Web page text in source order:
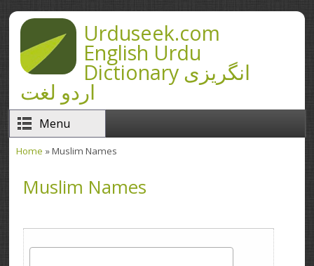
Skip to main contentUrduseek.com
English Urdu
Dictionary انگریزی
اردو لغت
Menu
Home » Muslim Names
Muslim Names